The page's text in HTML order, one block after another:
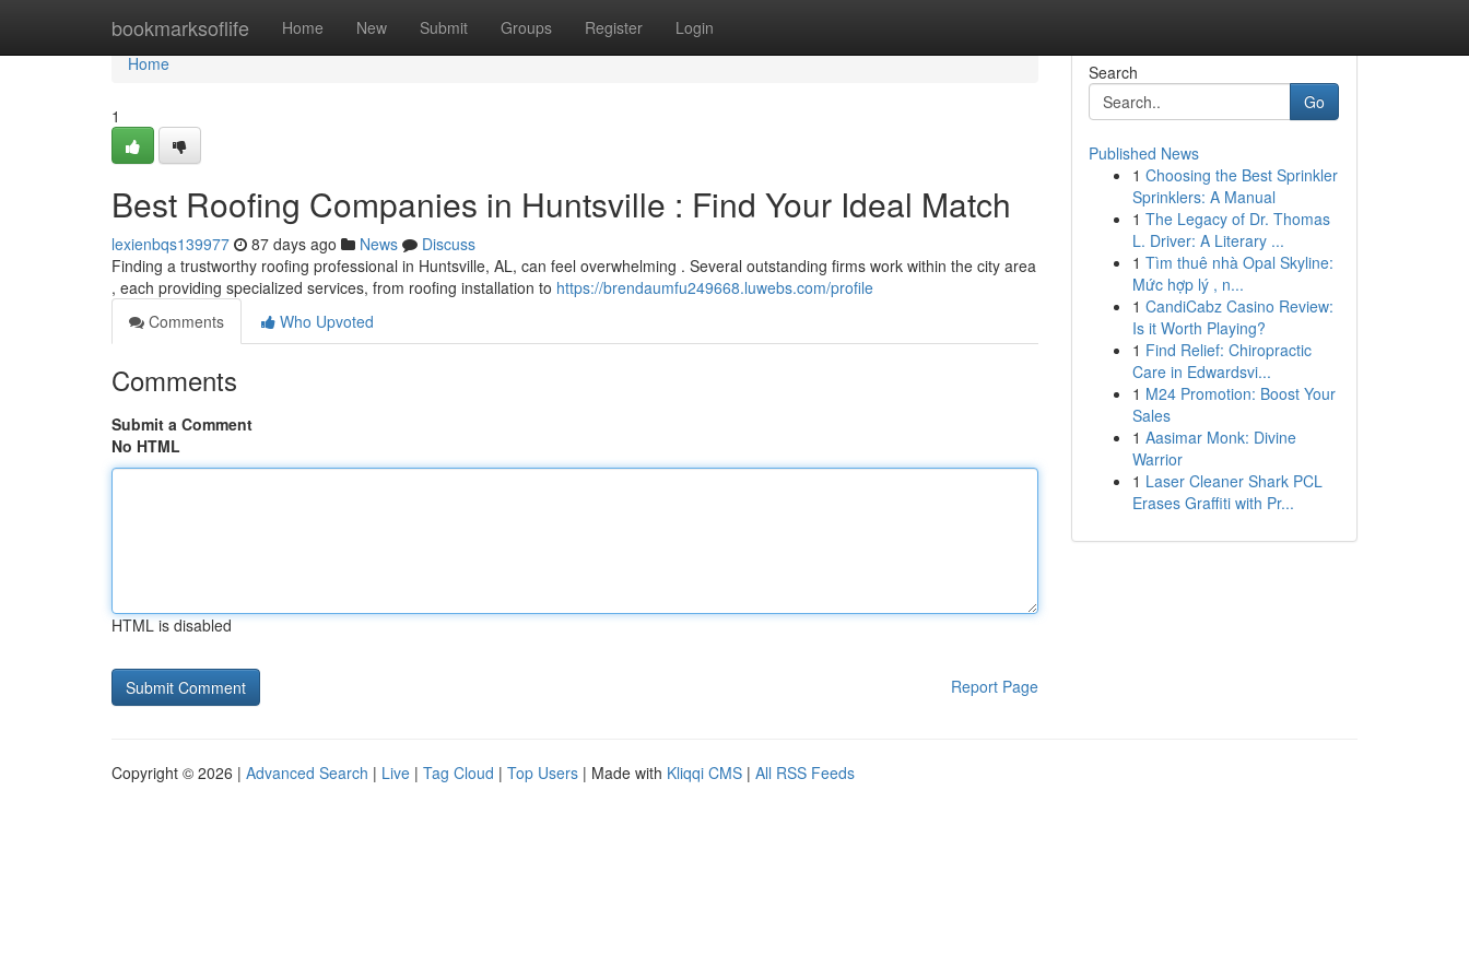
bookmarksoflife Home New Submit Groups Register Login
Home
Home
1
Best Roofing Companies in Huntsville : Find Your Ideal Match
lexienbqs139977 87 days ago News
Discuss
Finding a trustworthy roofing professional in Huntsville, AL, can feel overwhelming . Several outstanding firms work within the city area
, each providing specialized services, from roofing installation to https://brendaumfu249668.luwebs.com/profile
Comments
Who Upvoted
Comments
Submit a Comment
No HTML
HTML is disabled
Report Page
Search
Go
Published News
1 Choosing the Best Sprinkler
Sprinklers: A Manual
1 The Legacy of Dr. Thomas
L. Driver: A Literary ...
1 Tìm thuê nhà Opal Skyline:
Mức hợp lý , n...
1 CandiCabz Casino Review:
Is it Worth Playing?
1 Find Relief: Chiropractic
Care in Edwardsvi...
1 M24 Promotion: Boost Your
Sales
1 Aasimar Monk: Divine
Warrior
1 Laser Cleaner Shark PCL
Erases Graffiti with Pr...
Copyright © 2026 | Advanced Search | Live | Tag Cloud | Top Users | Made with Kliqqi CMS | All RSS Feeds